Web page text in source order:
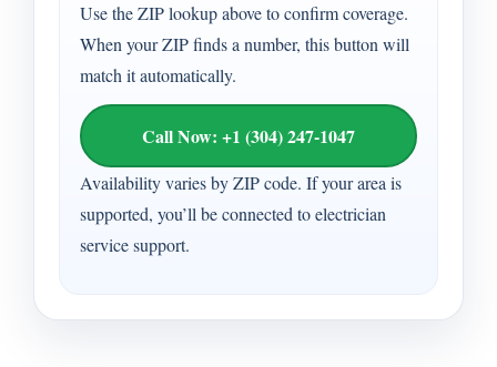
Use the ZIP lookup above to confirm coverage.
When your ZIP finds a number, this button will
match it automatically.
Call Now: +1 (304) 247-1047
Availability varies by ZIP code. If your area is
supported, you’ll be connected to electrician
service support.